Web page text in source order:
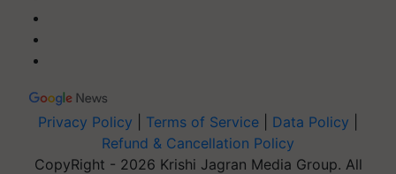
Privacy Policy Terms of Service Data Policy
Refund & Cancellation Policy
CopyRight - 2026 Krishi Jagran Media Group. All